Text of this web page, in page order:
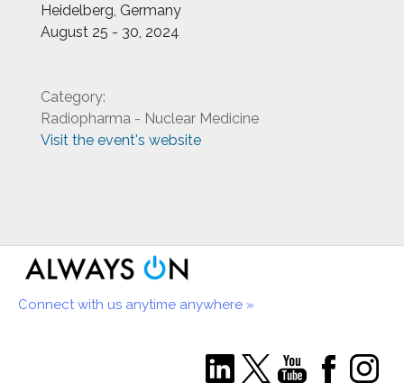
Heidelberg, Germany
August 25 - 30, 2024
Category:
Radiopharma - Nuclear Medicine
Visit the event's website
Connect with us anytime anywhere »